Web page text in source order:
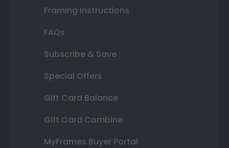
Framing Instructions
FAQs
Subscribe & Save
Special Offers
Gift Card Balance
Gift Card Combine
MyFrames Buyer Portal